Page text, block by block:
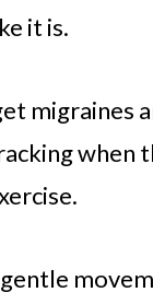
it is.
migraines
when